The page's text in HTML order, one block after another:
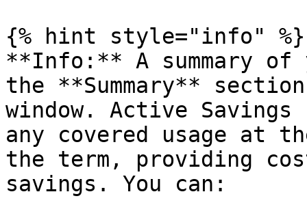
{% hint style="info" %}
**Info:** A summary
the **Summary**
window. Active
any covered usage at
the term, providing
savings. You can: